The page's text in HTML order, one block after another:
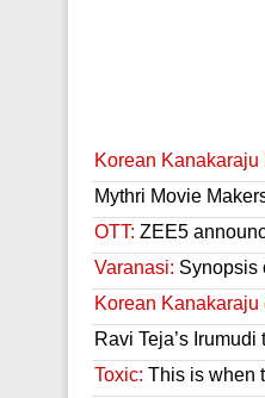
Korean Kanakaraju
Mythri Movie
OTT: ZEE5
Varanasi: Synopsis
Korean
Ravi Teja’s
Toxic: This is when